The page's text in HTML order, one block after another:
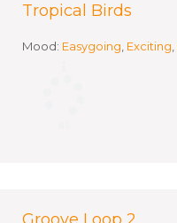
Tropical Birds
Mood: Easygoing Exciting